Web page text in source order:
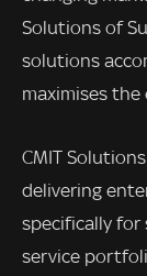
Solutions of
solutions
maximises
CMIT
delivering
specifically for
service